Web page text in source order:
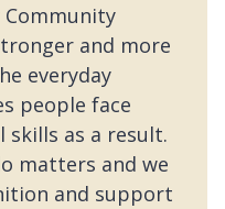
and more
everyday
people face
as a result.
matters and we
and support